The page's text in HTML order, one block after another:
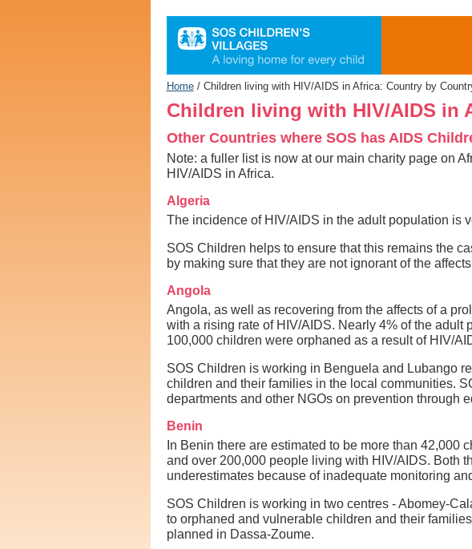
tools
Home / Children living with HIV/AIDS in Africa: Country by
Children living with HIV/AIDS in
Other Countries where SOS has AIDS
Note: a fuller list is now at our main charity page on
HIV/AIDS in Africa.
Algeria
The incidence of HIV/AIDS in the adult population is
SOS Children helps to ensure that this remains the
by making sure that they are not ignorant of the
Angola
Angola, as well as recovering from the affects of a
with a rising rate of HIV/AIDS. Nearly 4% of the adult
100,000 children were orphaned as a result of HIV/
SOS Children is working in Benguela and Lubango
children and their families in the local communities.
departments and other NGOs on prevention through
Benin
In Benin there are estimated to be more than 42,000
and over 200,000 people living with HIV/AIDS. Both
underestimates because of inadequate monitoring
SOS Children is working in two centres - Abomey-
to orphaned and vulnerable children and their
planned in Dassa-Zoume.